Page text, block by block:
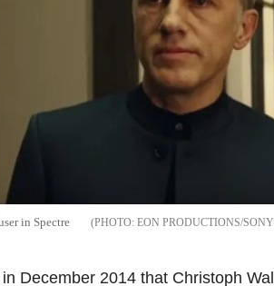
in Spectre EON PRODUCTIONS/
December 2014 that Christoph